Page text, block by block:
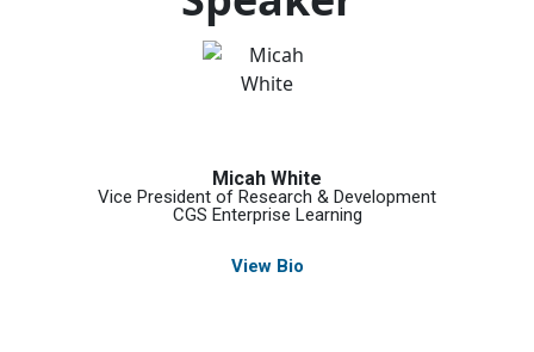
Micah White
Vice President of Research & Development
CGS Enterprise Learning
View Bio